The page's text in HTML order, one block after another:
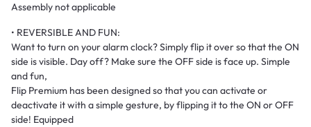
Assembly not applicable
• REVERSIBLE AND FUN:
Want to turn on your alarm clock? Simply flip it over so that the ON
side is visible. Day off? Make sure the OFF side is face up. Simple
and fun,
Flip Premium has been designed so that you can activate or
deactivate it with a simple gesture, by flipping it to the ON or OFF
side! Equipped